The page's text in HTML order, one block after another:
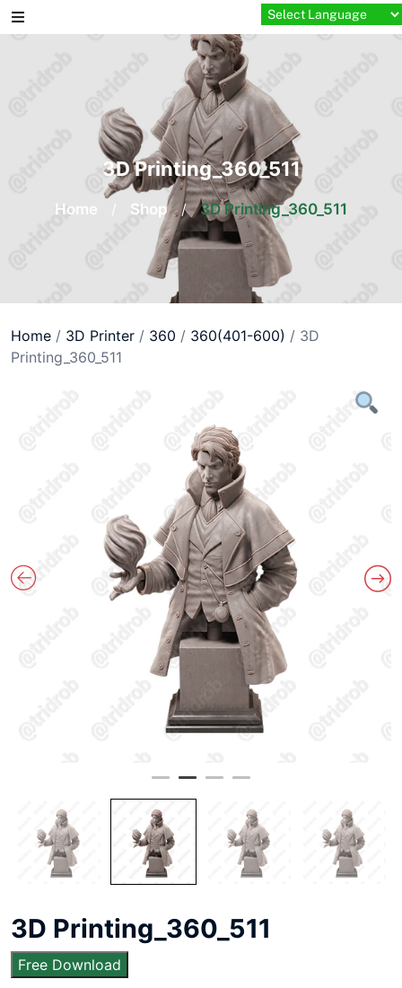
Skip
to
3D Printing_360_511
Home / Shop / 3D Printing_360_511
Home / 3D Printer / 360 / 360(401-600) / 3D
Printing_360_511
3D Printing_360_511
Free Download